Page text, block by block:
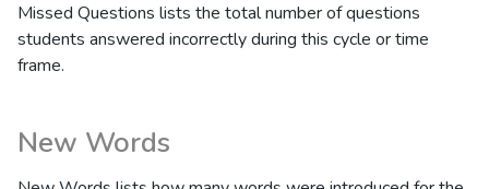
Missed Questions lists the total number of questions
students answered incorrectly during this cycle or time
frame.
New Words